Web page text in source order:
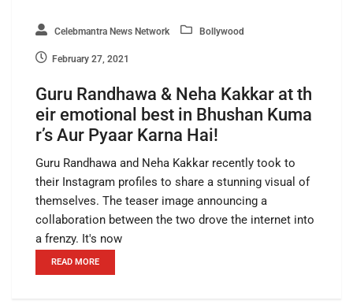
Celebmantra News Network Bollywood
February 27, 2021
Guru Randhawa & Neha Kakkar at th
eir emotional best in Bhushan Kuma
r’s Aur Pyaar Karna Hai!
Guru Randhawa and Neha Kakkar recently took to
their Instagram profiles to share a stunning visual of
themselves. The teaser image announcing a
collaboration between the two drove the internet into
a frenzy. It's now
READ MORE